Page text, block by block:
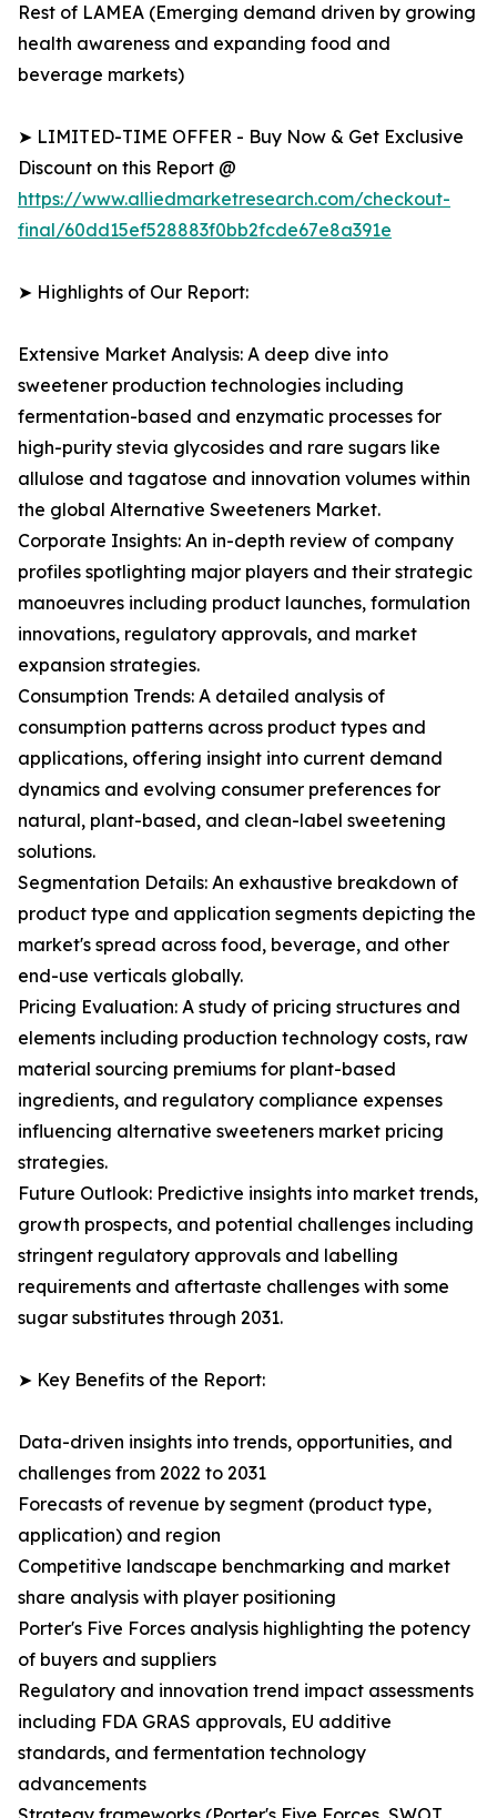
Rest of LAMEA (Emerging demand driven by growing
health awareness and expanding food and
beverage markets)
➤ LIMITED-TIME OFFER - Buy Now & Get Exclusive
Discount on this Report @
https://www.alliedmarketresearch.com/checkout-
final/60dd15ef528883f0bb2fcde67e8a391e
➤ Highlights of Our Report:
Extensive Market Analysis: A deep dive into
sweetener production technologies including
fermentation-based and enzymatic processes for
high-purity stevia glycosides and rare sugars like
allulose and tagatose and innovation volumes within
the global Alternative Sweeteners Market.
Corporate Insights: An in-depth review of company
profiles spotlighting major players and their strategic
manoeuvres including product launches, formulation
innovations, regulatory approvals, and market
expansion strategies.
Consumption Trends: A detailed analysis of
consumption patterns across product types and
applications, offering insight into current demand
dynamics and evolving consumer preferences for
natural, plant-based, and clean-label sweetening
solutions.
Segmentation Details: An exhaustive breakdown of
product type and application segments depicting the
market's spread across food, beverage, and other
end-use verticals globally.
Pricing Evaluation: A study of pricing structures and
elements including production technology costs, raw
material sourcing premiums for plant-based
ingredients, and regulatory compliance expenses
influencing alternative sweeteners market pricing
strategies.
Future Outlook: Predictive insights into market trends,
growth prospects, and potential challenges including
stringent regulatory approvals and labelling
requirements and aftertaste challenges with some
sugar substitutes through 2031.
➤ Key Benefits of the Report:
Data-driven insights into trends, opportunities, and
challenges from 2022 to 2031
Forecasts of revenue by segment (product type,
application) and region
Competitive landscape benchmarking and market
share analysis with player positioning
Porter's Five Forces analysis highlighting the potency
of buyers and suppliers
Regulatory and innovation trend impact assessments
including FDA GRAS approvals, EU additive
standards, and fermentation technology
advancements